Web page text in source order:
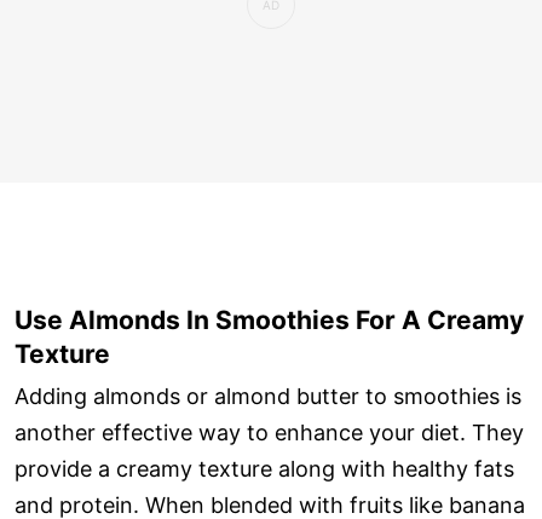
Use Almonds In Smoothies For A Creamy
Texture
Adding almonds or almond butter to smoothies is
another effective way to enhance your diet. They
provide a creamy texture along with healthy fats
and protein. When blended with fruits like banana